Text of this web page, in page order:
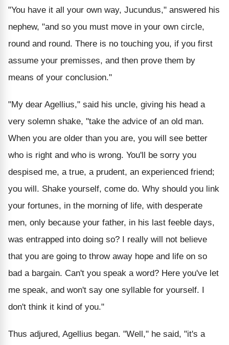
"You have it all your own way, Jucundus," answered his
nephew, "and so you must move in your own circle,
round and round. There is no touching you, if you first
assume your premisses, and then prove them by
means of your conclusion."
"My dear Agellius," said his uncle, giving his head a
very solemn shake, "take the advice of an old man.
When you are older than you are, you will see better
who is right and who is wrong. You'll be sorry you
despised me, a true, a prudent, an experienced friend;
you will. Shake yourself, come do. Why should you link
your fortunes, in the morning of life, with desperate
men, only because your father, in his last feeble days,
was entrapped into doing so? I really will not believe
that you are going to throw away hope and life on so
bad a bargain. Can't you speak a word? Here you've let
me speak, and won't say one syllable for yourself. I
don't think it kind of you."
Thus adjured, Agellius began. "Well," he said, "it's a